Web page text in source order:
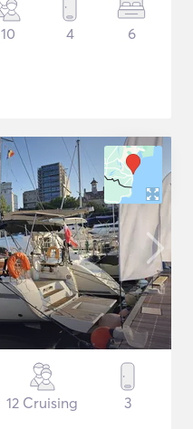
10 4 6
12 Cruising 3